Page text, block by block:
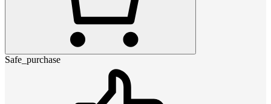
Safe_purchase